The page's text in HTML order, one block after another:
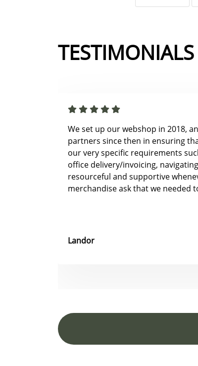
TESTIMONIALS
We set up our webshop in 2018,
partners since then in ensuring
our very specific requirements
office delivery/invoicing,
resourceful and supportive
merchandise ask that we needed
Landor